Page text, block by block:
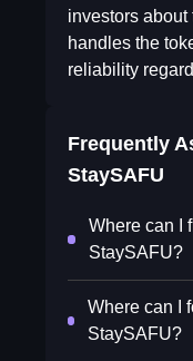
investors about
handles the
reliability
Frequently
StaySAFU
Where can I
StaySAFU?
Where can I
StaySAFU?